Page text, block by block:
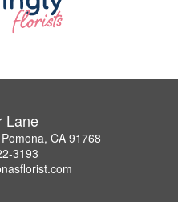
Lane
CA 91768
3193